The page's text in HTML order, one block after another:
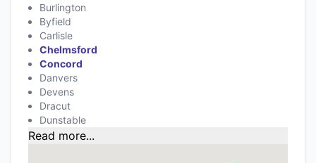
Burlington
Byfield
Carlisle
Chelmsford
Concord
Danvers
Devens
Dracut
Dunstable
Read more...